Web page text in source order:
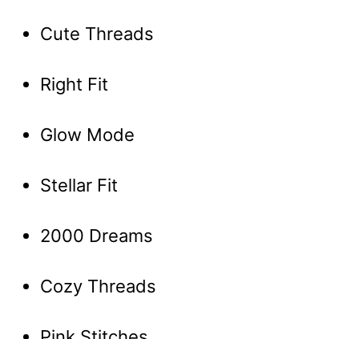
Cute Threads
Right Fit
Glow Mode
Stellar Fit
2000 Dreams
Cozy Threads